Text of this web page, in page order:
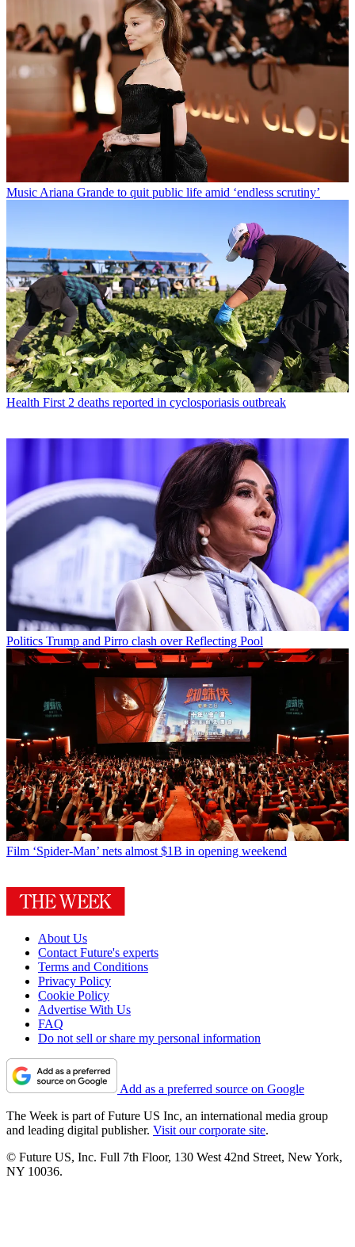
Music Ariana Grande to quit public life amid ‘endless scrutiny’
Health First 2 deaths reported in cyclosporiasis outbreak
Politics Trump and Pirro clash over Reflecting Pool
Film ‘Spider-Man’ nets almost $1B in opening weekend
About Us
Contact Future's experts
Terms and Conditions
Privacy Policy
Cookie Policy
Advertise With Us
FAQ
Do not sell or share my personal information
Add as a preferred source on Google
The Week is part of Future US Inc, an international media group
and leading digital publisher. Visit our corporate site.
© Future US, Inc. Full 7th Floor, 130 West 42nd Street, New York,
NY 10036.